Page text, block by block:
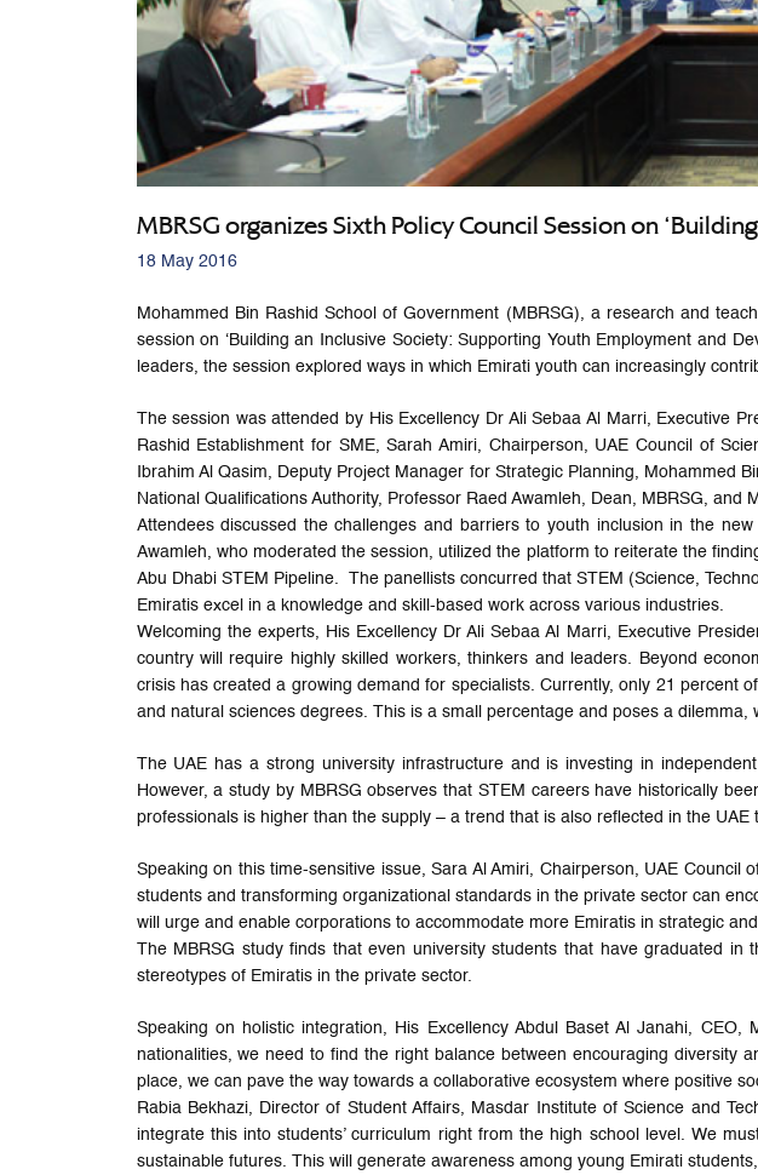
MBRSG organizes Sixth Policy Council Session on
18 May 2016
Mohammed Bin Rashid School of Government (MBRSG), a research and
session on ‘Building an Inclusive Society: Supporting Youth Employment and
leaders, the session explored ways in which Emirati youth can increasingly
The session was attended by His Excellency Dr Ali Sebaa Al Marri, Executive
Rashid Establishment for SME, Sarah Amiri, Chairperson, UAE Council of
Ibrahim Al Qasim, Deputy Project Manager for Strategic Planning, Mohammed
National Qualifications Authority, Professor Raed Awamleh, Dean, MBRSG, and
Attendees discussed the challenges and barriers to youth inclusion in the
Awamleh, who moderated the session, utilized the platform to reiterate the
Abu Dhabi STEM Pipeline. The panellists concurred that STEM (Science,
Emiratis excel in a knowledge and skill-based work across various industries.
Welcoming the experts, His Excellency Dr Ali Sebaa Al Marri, Executive
country will require highly skilled workers, thinkers and leaders. Beyond
crisis has created a growing demand for specialists. Currently, only 21 percent
and natural sciences degrees. This is a small percentage and poses a
The UAE has a strong university infrastructure and is investing in
However, a study by MBRSG observes that STEM careers have historically
professionals is higher than the supply – a trend that is also reflected in the UAE
Speaking on this time-sensitive issue, Sara Al Amiri, Chairperson, UAE
students and transforming organizational standards in the private sector can
will urge and enable corporations to accommodate more Emiratis in strategic
The MBRSG study finds that even university students that have graduated
stereotypes of Emiratis in the private sector.
Speaking on holistic integration, His Excellency Abdul Baset Al Janahi,
nationalities, we need to find the right balance between encouraging diversity
place, we can pave the way towards a collaborative ecosystem where positive
Rabia Bekhazi, Director of Student Affairs, Masdar Institute of Science and
integrate this into students’ curriculum right from the high school level. We
sustainable futures. This will generate awareness among young Emirati